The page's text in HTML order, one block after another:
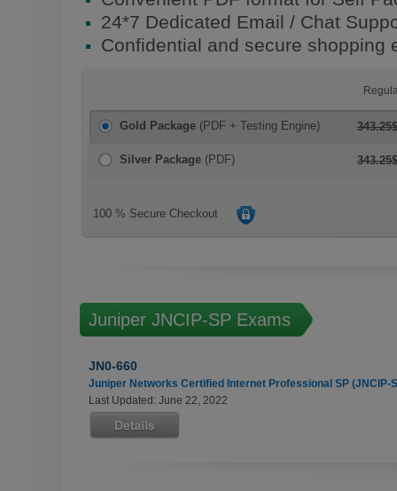
24*7 Dedicated Email / Chat
Confidential and secure shopping
Gold Package (PDF + Testing Engine)
Silver Package (PDF)
100 % Secure Checkout
Juniper JNCIP-SP Exams
JN0-660
Juniper Networks Certified Internet Professional SP (JNCIP-
Last Updated: June 22, 2022